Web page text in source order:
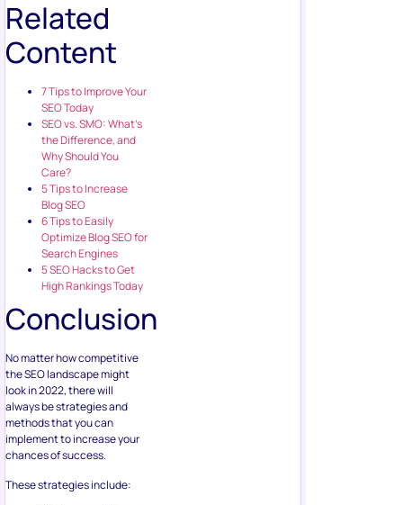
Related
Content
7 Tips to Improve Your
SEO Today
SEO vs. SMO: What’s
the Difference, and
Why Should You
Care?
5 Tips to Increase
Blog SEO
6 Tips to Easily
Optimize Blog SEO for
Search Engines
5 SEO Hacks to Get
High Rankings Today
Conclusion
No matter how competitive
the SEO landscape might
look in 2022, there will
always be strategies and
methods that you can
implement to increase your
chances of success.
These strategies include: